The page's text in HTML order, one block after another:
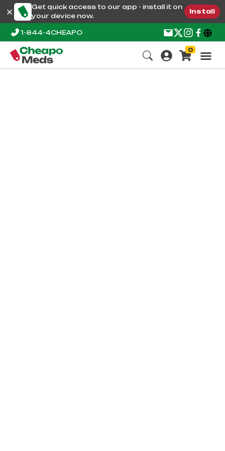
Get quick access to our app - install it on
your device now.
Install
1-844-4CHEAPO
0